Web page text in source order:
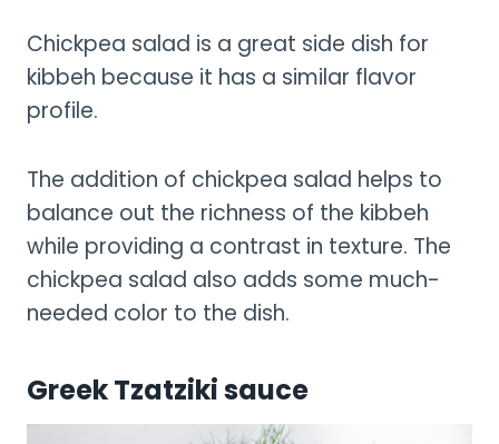
Chickpea salad is a great side dish for
kibbeh because it has a similar flavor
profile.
The addition of chickpea salad helps to
balance out the richness of the kibbeh
while providing a contrast in texture. The
chickpea salad also adds some much-
needed color to the dish.
Greek Tzatziki sauce